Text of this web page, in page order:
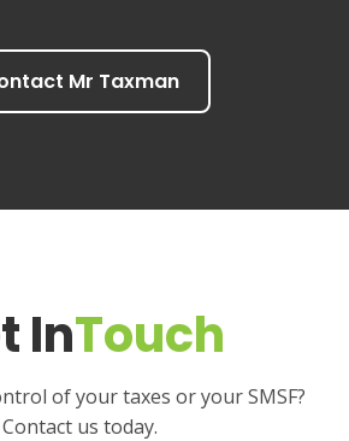
Mr Taxman
InTouch
of your taxes or your SMSF?
Contact us today.